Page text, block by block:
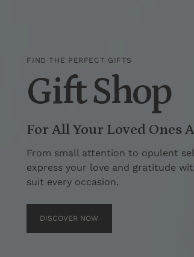
FIND THE PERFECT GIFTS
Gift Shop
For All Your Loved Ones
From small attention to opulent
express your love and gratitude
suit every occasion.
DISCOVER NOW